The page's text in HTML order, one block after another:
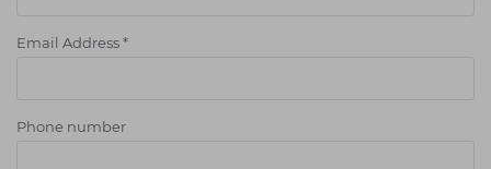
Email Address*
Phone number